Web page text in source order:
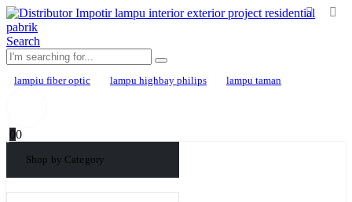
Search
lampiu fiber optic lampu highbay philips lampu taman
00
Shop by Category